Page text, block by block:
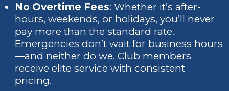
No Overtime Fees: Whether it’s after-
hours, weekends, or holidays, you’ll never
pay more than the standard rate.
Emergencies don’t wait for business hours
—and neither do we. Club members
receive elite service with consistent
pricing.